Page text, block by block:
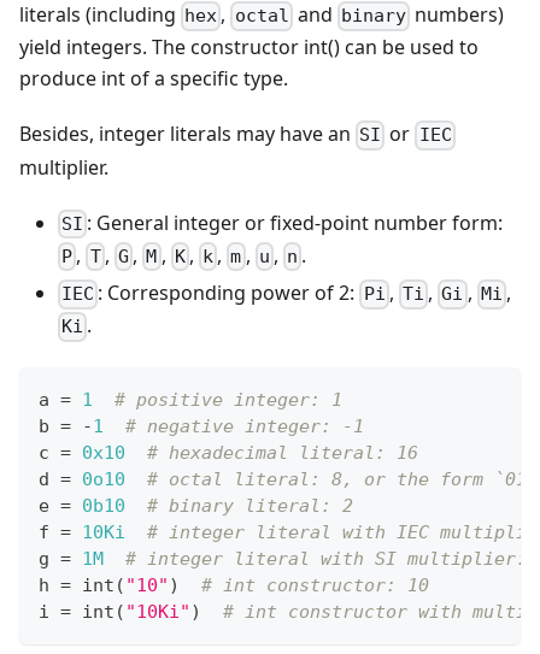
literals (including hex , octal and binary numbers)
yield integers. The constructor int() can be used to
produce int of a specific type.
Besides, integer literals may have an SI or IEC
multiplier.
SI : General integer or fixed-point number form:
P , T, G ,M, K, k ,m , u , n .
IEC : Corresponding power of 2: Pi , Ti ,Gi , Mi ,
Ki .
a = 1
# positive integer: 1
b = -1
# negative integer: -1
c = 0x10
# hexadecimal literal: 16
d = 0o10
# octal literal: 8, or the form
e = 0b10
# binary literal: 2
f = 10Ki
# integer literal with IEC
g = 1M
# integer literal with SI multiplier:
h = int ( "10" ) # int constructor: 10
i = int ( "10Ki" ) # int constructor with